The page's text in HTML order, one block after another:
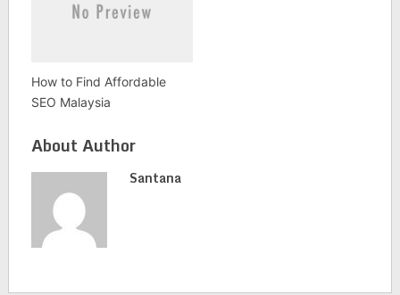
How to Find Affordable
SEO Malaysia
About Author
Santana